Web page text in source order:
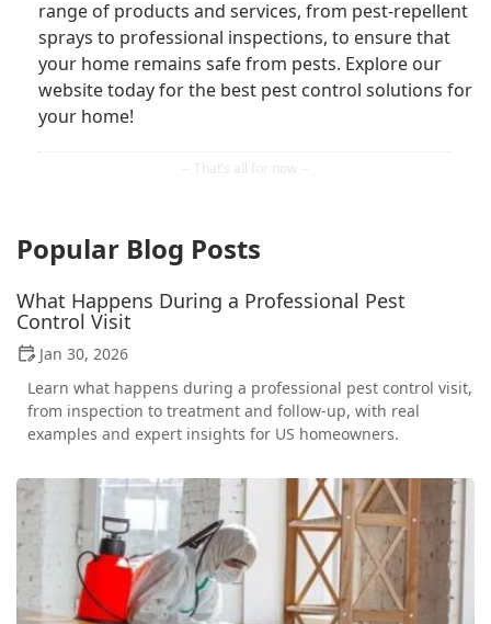
range of products and services, from pest-repellent
sprays to professional inspections, to ensure that
your home remains safe from pests. Explore our
website today for the best pest control solutions for
your home!
Popular Blog Posts
What Happens During a Professional Pest
Control Visit
Jan 30, 2026
Learn what happens during a professional pest control visit,
from inspection to treatment and follow-up, with real
examples and expert insights for US homeowners.